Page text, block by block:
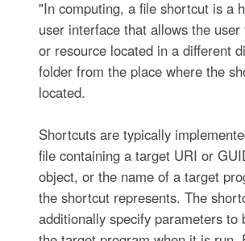
"In computing, a file shortcut is a
user interface that allows the
or resource located in a different
folder from the place where the
located.
Shortcuts are typically
file containing a target URI or
object, or the name of a target
the shortcut represents. The
additionally specify parameters to